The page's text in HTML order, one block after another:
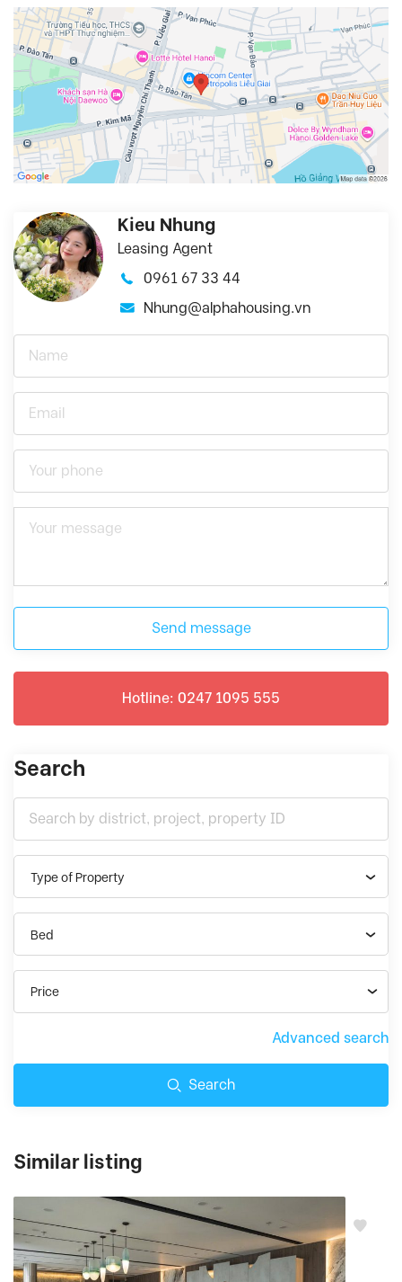
Kieu Nhung
Leasing Agent
0961 67 33 44
Nhung@alphahousing.vn
Send message
Hotline: 0247 1095 555
Search
Type of Property
Bed
Price
Advanced search
Search
Similar listing